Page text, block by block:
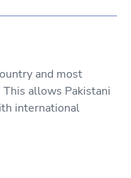
and most
allows Pakistani
international